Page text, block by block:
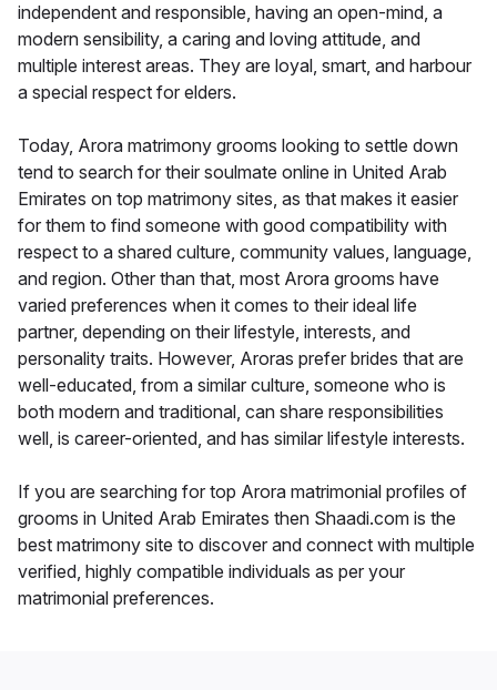
independent and responsible, having an open-mind, a
modern sensibility, a caring and loving attitude, and
multiple interest areas. They are loyal, smart, and harbour
a special respect for elders.
Today, Arora matrimony grooms looking to settle down
tend to search for their soulmate online in United Arab
Emirates on top matrimony sites, as that makes it easier
for them to find someone with good compatibility with
respect to a shared culture, community values, language,
and region. Other than that, most Arora grooms have
varied preferences when it comes to their ideal life
partner, depending on their lifestyle, interests, and
personality traits. However, Aroras prefer brides that are
well-educated, from a similar culture, someone who is
both modern and traditional, can share responsibilities
well, is career-oriented, and has similar lifestyle interests.
If you are searching for top Arora matrimonial profiles of
grooms in United Arab Emirates then Shaadi.com is the
best matrimony site to discover and connect with multiple
verified, highly compatible individuals as per your
matrimonial preferences.